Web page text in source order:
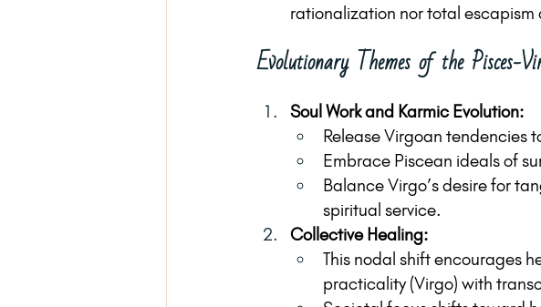
rationalization nor total escapism
Evolutionary Themes of the Pisces-
Soul Work and Karmic Evolution:
Release Virgoan tendencies
Embrace Piscean ideals of
Balance Virgo’s desire for
spiritual service.
Collective Healing:
This nodal shift encourages
practicality (Virgo) with